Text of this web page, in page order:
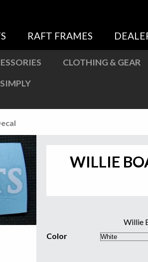
RAFT FRAMES
CLOTHING & GEAR
Jackets
More Great Gear
WILLIE
Willie
Color